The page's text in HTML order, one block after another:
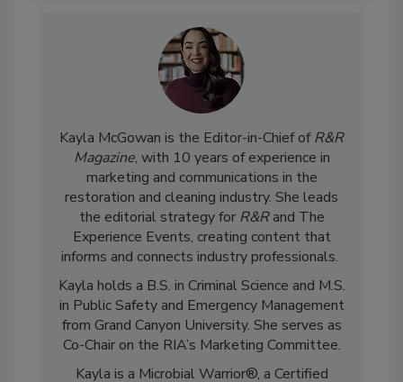
Kayla McGowan is the Editor-in-Chief ofR&R
Magazine, with 10 years of experience in
marketing and communications in the
restoration and cleaning industry. She leads
the editorial strategy forR&Rand The
Experience Events, creating content that
informs and connects industry professionals.
Kayla holds a B.S. in Criminal Science and M.S.
in Public Safety and Emergency Management
from Grand Canyon University. She serves as
Co-Chair on the RIA’s Marketing Committee.